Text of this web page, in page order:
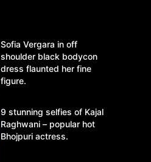
Sofia Vergara in off
shoulder black bodycon
dress flaunted her fine
figure.
9 stunning selfies of Kajal
Raghwani – popular hot
Bhojpuri actress.